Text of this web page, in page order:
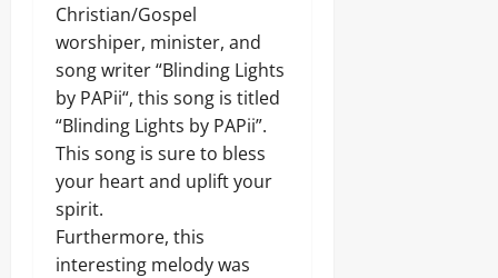
Christian/Gospel
worshiper, minister, and
song writer “Blinding Lights
by PAPii“, this song is titled
“Blinding Lights by PAPii”.
This song is sure to bless
your heart and uplift your
spirit.
Furthermore, this
interesting melody was